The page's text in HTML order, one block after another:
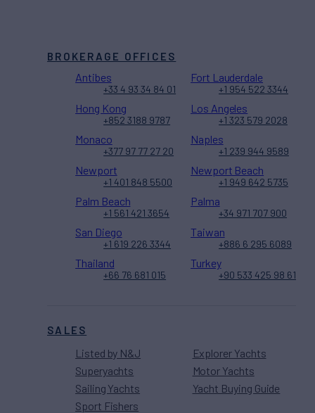
SALES
Listed by N&J
Superyachts
Sailing Yachts
Sport Fishers
Explorer Yachts
Motor Yachts
Yacht Buying Guide
BROKERAGE OFFICES
Antibes
+33 4 93 34 84 01
Fort Lauderdale
+1 954 522 3344
Hong Kong
+852 3188 9787
Los Angeles
+1 323 579 2028
Monaco
+377 97 77 27 20
Naples
+1 239 944 9589
Newport
+1 401 848 5500
Newport Beach
+1 949 642 5735
Palm Beach
+1 561 421 3654
Palma
+34 971 707 900
San Diego
+1 619 226 3344
Taiwan
+886 6 295 6089
Thailand
+66 76 681 015
Turkey
+90 533 425 98 61